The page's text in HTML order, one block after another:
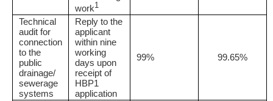
work1
Technical
audit for
connection
to the
public
drainage/
sewerage
systems
Reply to the
applicant
within nine
working
days upon
receipt of
HBP1
application
99% 99.65%